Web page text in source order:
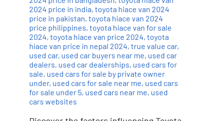
2024 price in india, toyota hiace van 2024
price in pakistan, toyota hiace van 2024
price philippines, toyota hiace van for sale
2024, toyota hiace van price 2024, toyota
hiace van price in nepal 2024, true value car,
used car, used car buyers near me, used car
dealers, used car dealerships, used cars for
sale, used cars for sale by private owner
under, used cars for sale near me, used cars
for sale under 5, used cars near me, used
cars websites